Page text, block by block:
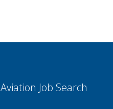
Aviation Job Search